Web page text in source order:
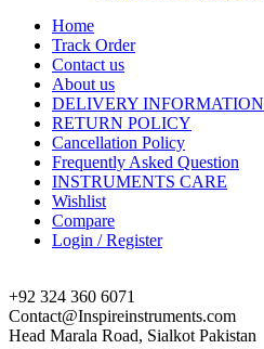
Home
Track Order
Contact us
About us
DELIVERY INFORMATION
RETURN POLICY
Cancellation Policy
Frequently Asked Question
INSTRUMENTS CARE
Wishlist
Compare
Login / Register
+92 324 360 6071
Contact@Inspireinstruments.com
Head Marala Road, Sialkot Pakistan